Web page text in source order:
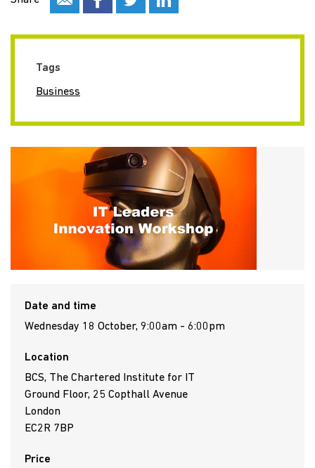
Tags
Business
Date and time
Wednesday 18 October, 9:00am - 6:00pm
Location
BCS, The Chartered Institute for IT
Ground Floor, 25 Copthall Avenue
London
EC2R 7BP
Price